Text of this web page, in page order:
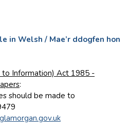
in Welsh / Mae’r ddogfen hon
to Information) Act 1985 -
:
should be made to